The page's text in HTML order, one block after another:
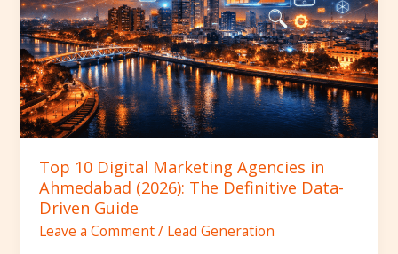
Top 10 Digital Marketing Agencies in
Ahmedabad (2026): The Definitive Data-
Driven Guide
Leave a Comment/ Lead Generation
in
Ahmedabad
(2026):
The
Definitive
Data-
Driven